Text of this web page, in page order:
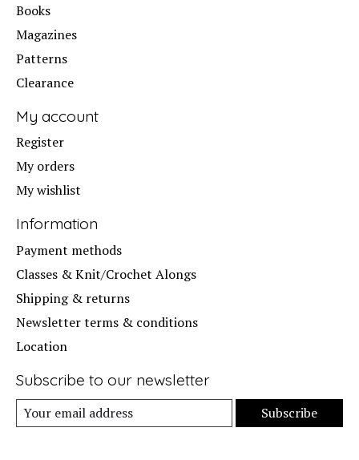
Books
Magazines
Patterns
Clearance
My account
Register
My orders
My wishlist
Information
Payment methods
Classes & Knit/Crochet Alongs
Shipping & returns
Newsletter terms & conditions
Location
Subscribe to our newsletter
Subscribe